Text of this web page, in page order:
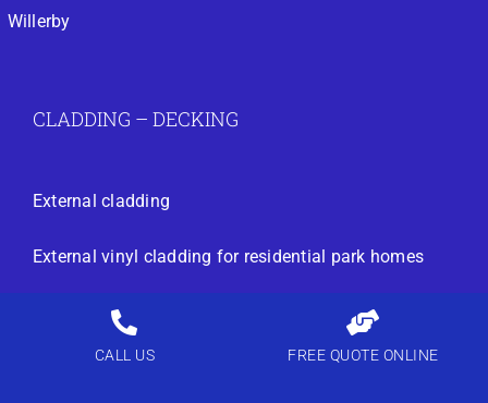
Willerby
CLADDING – DECKING
External cladding
External vinyl cladding for residential park homes
External vinyl cladding for residential park homes
static caravan and park home external vinyl cladding
CALL US FREE QUOTE ONLINE